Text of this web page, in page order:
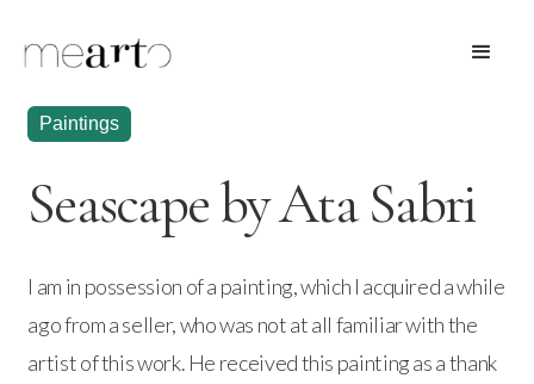
Paintings
Seascape by Ata Sabri
I am in possession of a painting, which I acquired a while
ago from a seller, who was not at all familiar with the
artist of this work. He received this painting as a thank